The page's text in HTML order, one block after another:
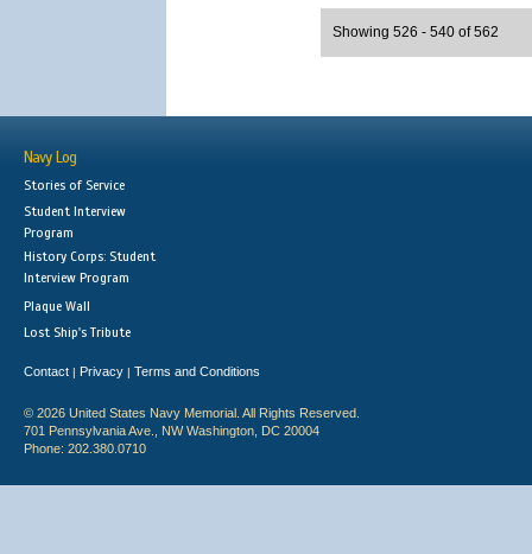
Showing 526 - 540 of 562
Navy Log
Stories of Service
Student Interview
Program
History Corps: Student
Interview Program
Plaque Wall
Lost Ship's Tribute
Contact | Privacy | Terms and Conditions
© 2026 United States Navy Memorial. All Rights Reserved.
701 Pennsylvania Ave., NW Washington, DC 20004
Phone: 202.380.0710